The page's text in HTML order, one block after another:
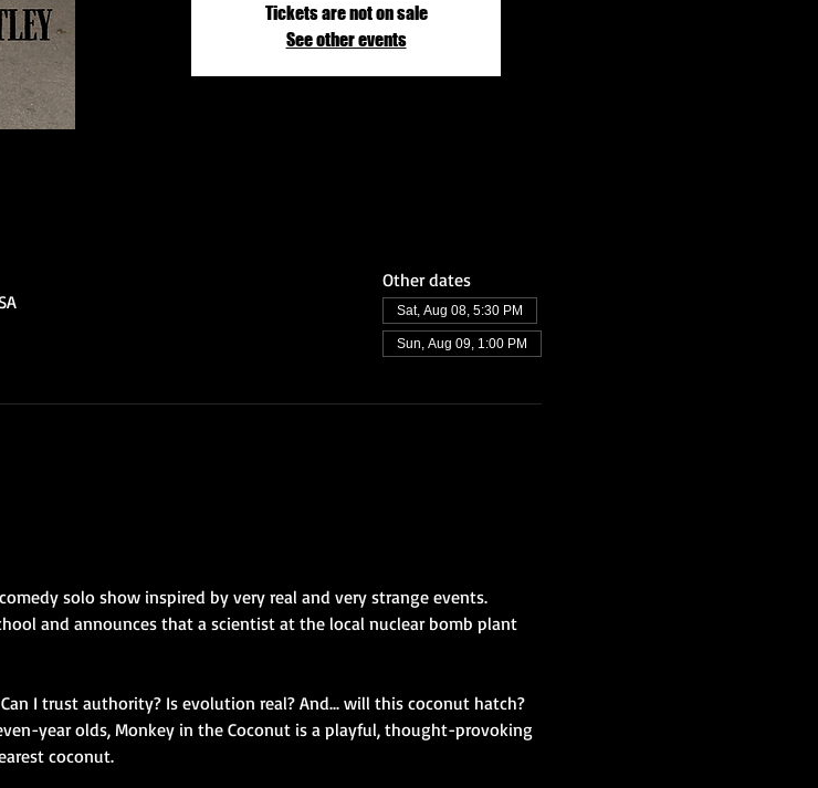
Tickets are not on sale
See other events
Other dates
Sat, Aug 08, 5:30 PM
Sun, Aug 09, 1:00 PM
solo show inspired by very real and very strange events.
and announces that a scientist at the local nuclear bomb plant
I trust authority? Is evolution real? And... will this coconut hatch?
year olds, Monkey in the Coconut is a playful, thought-provoking
coconut.